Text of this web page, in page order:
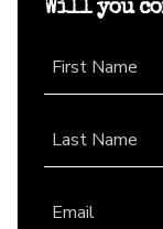
Will you
First Name
Last Name
Email